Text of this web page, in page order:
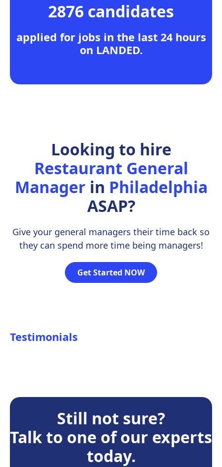
2876 candidates
applied for jobs in the last 24 hours
on LANDED.
Looking to hire
Restaurant General
Manager in Philadelphia
ASAP?
Give your general managers their time back so
they can spend more time being managers!
Get Started NOW
Testimonials
Still not sure?
Talk to one of our experts
today.